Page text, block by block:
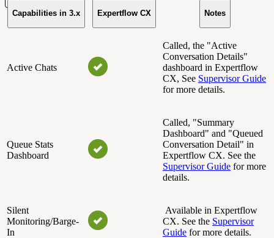
Capabilities in 3.x Expertflow CX Notes
Active Chats
Called, the "Active
Conversation Details"
dashboard in Expertflow
CX, See Supervisor Guide
for more details.
Queue Stats
Dashboard
Called, "Summary
Dashboard" and "Queued
Conversation Detail" in
Expertflow CX. See the
Supervisor Guide for more
details.
Silent
Monitoring/Barge-
In
Available in Expertflow
CX. See the Supervisor
Guide for more details.